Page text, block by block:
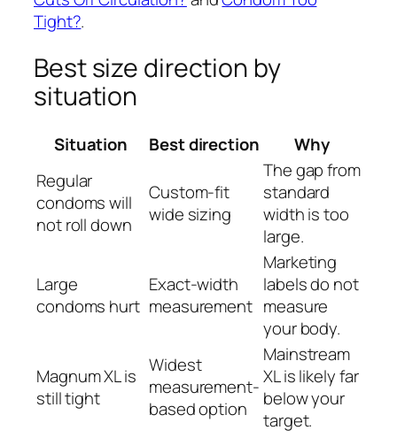
Tight?.
Best size direction by
situation
Situation Best direction
Why
Regular
condoms will
not roll down
Custom-fit
wide sizing
The gap from
standard
width is too
large.
Large
condoms hurt
Exact-width
measurement
Marketing
labels do not
measure
your body.
Magnum XL is
still tight
Widest
measurement-
based option
Mainstream
XL is likely far
below your
target.